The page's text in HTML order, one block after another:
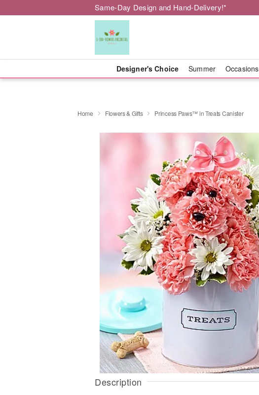
Same-Day Design and Hand-Delivery!*
Designer's Choice Summer Occasions
Home Flowers & Gifts Princess Paws™ in Treats Canister
Description